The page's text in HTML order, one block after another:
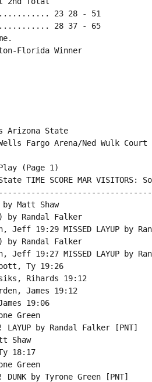
23 28 - 51
28 37 - 65
Winner faces Creighton-Florida Winner
Arizona State
(Page 1)
State TIME SCORE MAR
by Matt Shaw
by Randal Falker
Jeff 19:29 MISSED LAYUP by
by Randal Falker
Jeff 19:27 MISSED LAYUP by
Ty 19:26
Rihards 19:12
James 19:12
19:06
Green
LAYUP by Randal Falker [PNT]
Shaw
18:17
Green
DUNK by Tyrone Green [PNT]